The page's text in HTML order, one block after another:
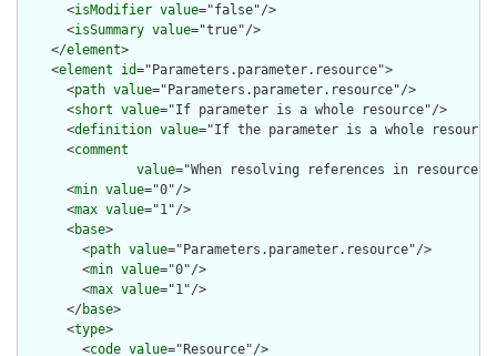
      <
isModifier value="false"/>
      <
isSummary value="true"/>
    </
element>
    <
element id="Parameters.parameter.resource">
      <
path value="Parameters.parameter.resource"/>
      <
short value="If parameter is a whole resource"/>
      <
definition value="If the parameter is a whole
      <
comment
value="When resolving references in
      <
min value="0"/>
      <
max value="1"/>
      <
base>
        <
path value="Parameters.parameter.resource"/>
        <
min value="0"/>
        <
max value="1"/>
      </
base>
      <
type>
        <
code value="Resource"/>